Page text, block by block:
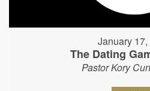
January
The Dating
Pastor Kory